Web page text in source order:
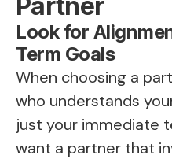
Look for
Term Goals
When choosing a
who understands
just your immediate
want a partner that